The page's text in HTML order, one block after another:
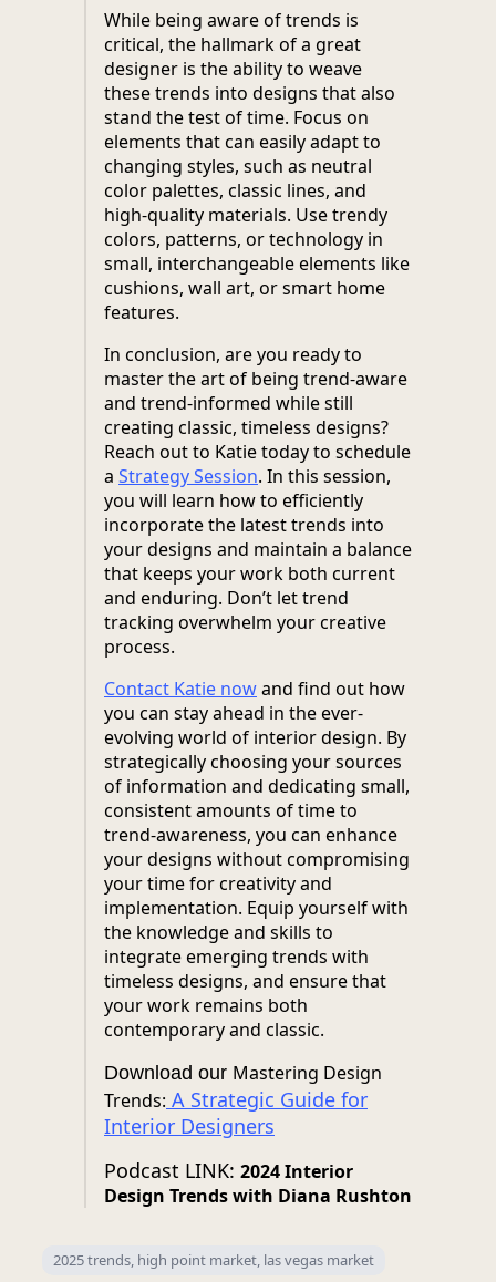
While being aware of trends is
critical, the hallmark of a great
designer is the ability to weave
these trends into designs that also
stand the test of time. Focus on
elements that can easily adapt to
changing styles, such as neutral
color palettes, classic lines, and
high-quality materials. Use trendy
colors, patterns, or technology in
small, interchangeable elements like
cushions, wall art, or smart home
features.
In conclusion, are you ready to
master the art of being trend-aware
and trend-informed while still
creating classic, timeless designs?
Reach out to Katie today to schedule
a Strategy Session. In this session,
you will learn how to efficiently
incorporate the latest trends into
your designs and maintain a balance
that keeps your work both current
and enduring. Don’t let trend
tracking overwhelm your creative
process.
Contact Katie nowand find out how
you can stay ahead in the ever-
evolving world of interior design. By
strategically choosing your sources
of information and dedicating small,
consistent amounts of time to
trend-awareness, you can enhance
your designs without compromising
your time for creativity and
implementation. Equip yourself with
the knowledge and skills to
integrate emerging trends with
timeless designs, and ensure that
your work remains both
contemporary and classic.
Download our Mastering Design
Trends: A Strategic Guide for
Interior Designers
Podcast LINK: 2024 Interior
Design Trends with Diana Rushton
2025 trends, high point market, las vegas market